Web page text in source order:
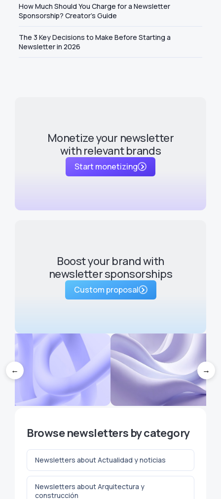
How Much Should You Charge for a Newsletter
Sponsorship? Creator's Guide
The 3 Key Decisions to Make Before Starting a
Newsletter in 2026
Monetize your newsletter
with relevant brands
Start monetizing
Boost your brand with
newsletter sponsorships
Custom proposal
run out of ideas for your
for a Newsletter
Creator's Guide
← →
Browse newsletters by category
Newsletters about Actualidad y noticias
Newsletters about Arquitectura y
construcción